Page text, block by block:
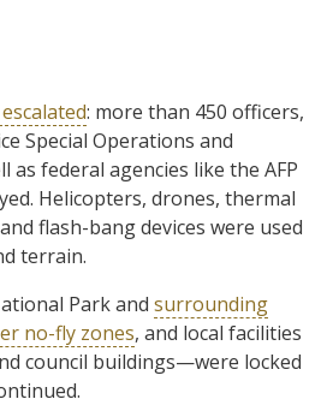
: more than 450 officers,
Special Operations and
as federal agencies like the AFP
Helicopters, drones, thermal
flash-bang devices were used
terrain.
Park and surrounding
no-fly zones, and local facilities
council buildings—were locked